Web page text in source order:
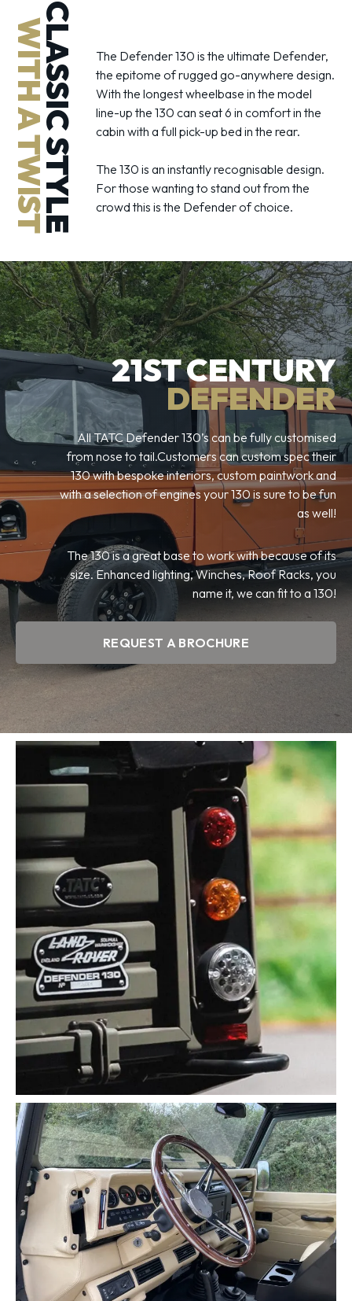
CLASSIC STYLE
WITH A TWIST
The Defender 130 is the ultimate Defender,
the epitome of rugged go-anywhere design.
With the longest wheelbase in the model
line-up the 130 can seat 6 in comfort in the
cabin with a full pick-up bed in the rear.
The 130 is an instantly recognisable design.
For those wanting to stand out from the
crowd this is the Defender of choice.
21ST CENTURY
DEFENDER
All TATC Defender 130’s can be fully customised
from nose to tail.Customers can custom spec their
130 with bespoke interiors, custom paintwork and
with a selection of engines your 130 is sure to be fun
as well!
The 130 is a great base to work with because of its
size. Enhanced lighting, Winches, Roof Racks, you
name it, we can fit to a 130!
REQUEST A BROCHURE